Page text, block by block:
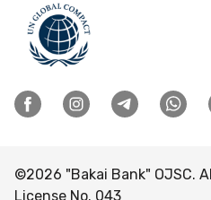
Rates and documents
Bank-Owned Property for
Complaints & Suggestions
Tenders
ESG
©2026 "Bakai Bank" OJSC.
License No. 043